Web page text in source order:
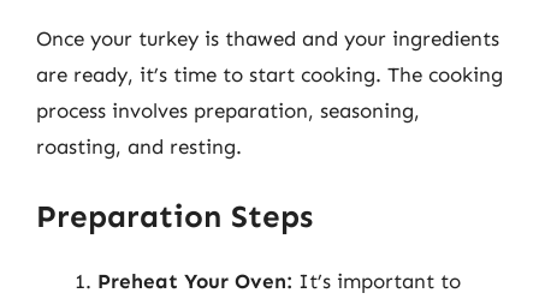
Once your turkey is thawed and your ingredients
are ready, it’s time to start cooking. The cooking
process involves preparation, seasoning,
roasting, and resting.
Preparation Steps
Preheat Your Oven: It’s important to